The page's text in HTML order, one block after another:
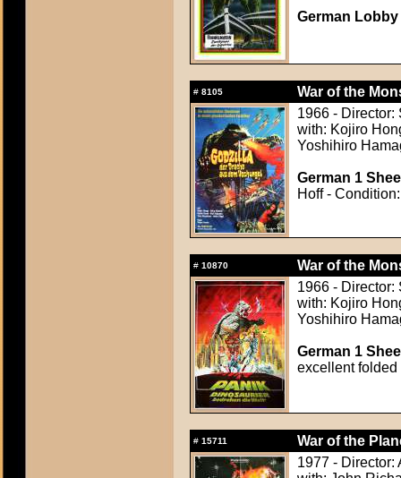
German
# 8105
War of the
1966 - Director:
with: Kojiro
Yoshihiro
German 1
Hoff -
# 10870
War of the
1966 - Director:
with: Kojiro
Yoshihiro
German 1
excellent folded
# 15711
War of the
1977 - Director: